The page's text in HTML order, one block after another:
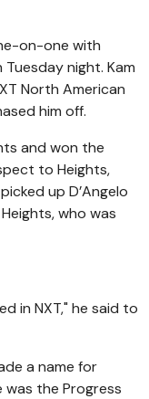
on-one with
night. Kam
North American
him off.
and won the
to Heights,
up D’Angelo
who was
in NXT," he said to
a name for
was the Progress